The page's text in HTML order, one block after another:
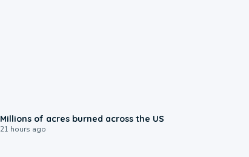
Millions of acres burned across the US
21 hours ago